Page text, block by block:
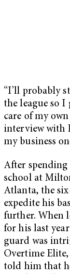
“I’ll probably
the league so I
care of my
interview with
my business
After
school at
Atlanta, the
expedite his
further. When
for his last
guard was
Overtime
told him that